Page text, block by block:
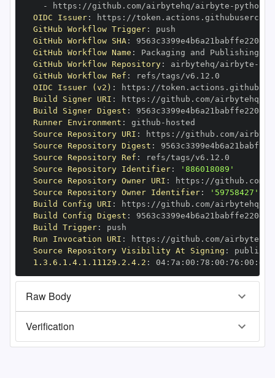
-
https : //github.com/airbytehq/airbyte - python
OIDC Issuer: https :
GitHub Workflow Trigger:
GitHub Workflow SHA:
GitHub Workflow Name :
GitHub Workflow Repository: airbytehq/airbyte -
GitHub Workflow Ref :
OIDC Issuer (v2) : https :
Build Signer URI : https : //github.com/airbytehq/
Build Signer Digest :
Runner Environment : github -
Source Repository URI : https : //github.com/
Source Repository Digest :
Source Repository Ref :
Source Repository Identifier:
'886018089'
Source Repository Owner URI : https :
Source Repository Owner Identifier:
'59758427'
Build Config URI : https : //github.com/airbytehq/
Build Config Digest :
Build Trigger:
Run Invocation URI : https : //github.com/
Source Repository Visibility At Signing :
1.3.6.1.4.1.11129.2.4.2 : 04: 7a : 00 : 78 : 00 : 76 : 00 : dd
Raw Body
Verification